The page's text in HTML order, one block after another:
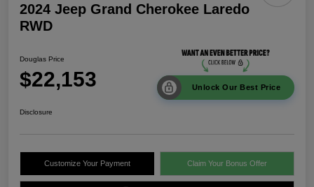
2024 Jeep Grand Cherokee Laredo
RWD
Douglas Price
$22,153 Unlock Our Best Price
Disclosure
Customize Your Payment Claim Your Bonus Offer